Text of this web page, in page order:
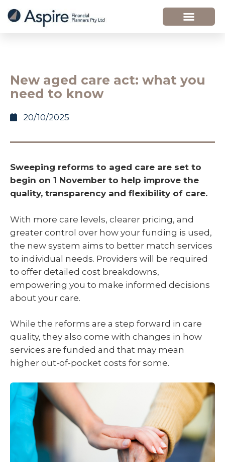
New aged care act: what you
need to know
20/10/2025
Sweeping reforms to aged care are set to
begin on 1 November to help improve the
quality, transparency and flexibility of care.
With more care levels, clearer pricing, and
greater control over how your funding is used,
the new system aims to better match services
to individual needs. Providers will be required
to offer detailed cost breakdowns,
empowering you to make informed decisions
about your care.
While the reforms are a step forward in care
quality, they also come with changes in how
services are funded and that may mean
higher out-of-pocket costs for some.